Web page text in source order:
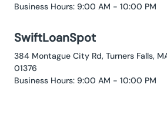
Business Hours: 9:00 AM - 10:00 PM
SwiftLoanSpot
384 Montague City Rd, Turners Falls,
01376
Business Hours: 9:00 AM - 10:00 PM